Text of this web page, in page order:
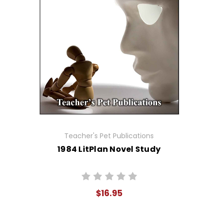
Teacher's Pet Publications
1984 LitPlan Novel Study
$16.95